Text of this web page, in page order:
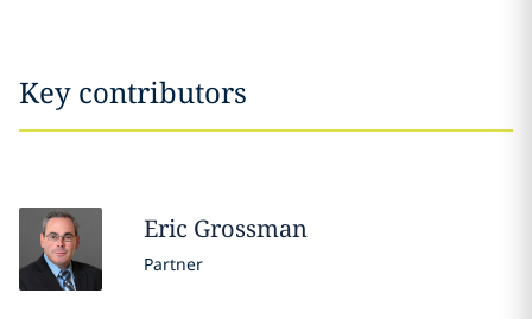
Key contributors
Eric Grossman
Partner